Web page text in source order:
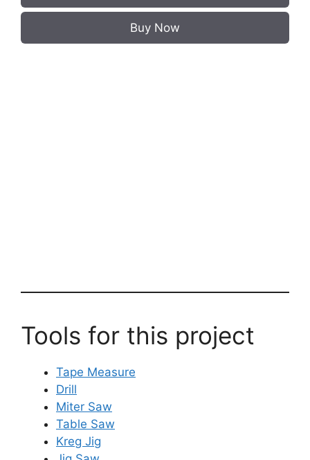
Buy Now
Tools for this project
Tape Measure
Drill
Miter Saw
Table Saw
Kreg Jig